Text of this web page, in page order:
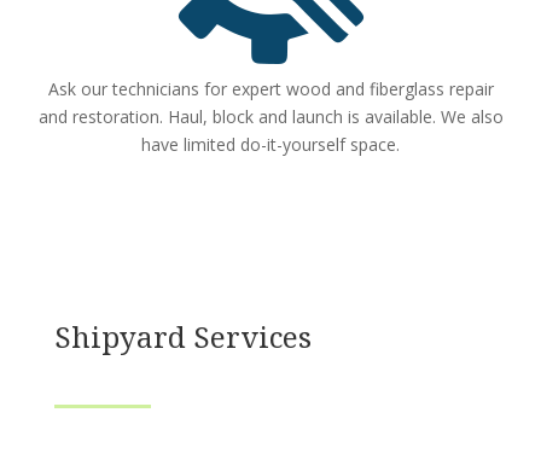
Ask our technicians for expert wood and fiberglass repair
and restoration. Haul, block and launch is available. We also
have limited do-it-yourself space.
Shipyard Services